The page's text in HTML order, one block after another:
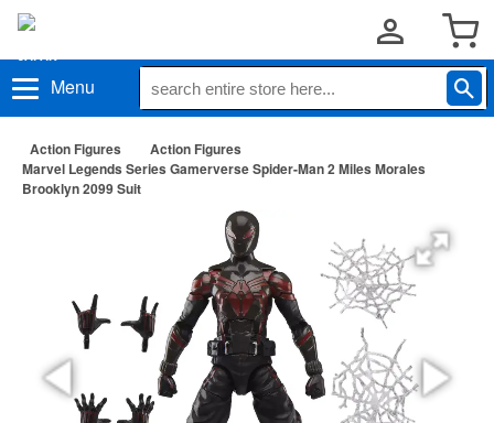
Menu
Action Figures
Action Figures
Marvel Legends Series Gamerverse Spider-Man 2 Miles Morales
Brooklyn 2099 Suit